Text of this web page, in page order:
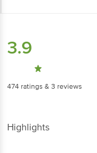
3.9
474 ratings & 3 reviews
Highlights